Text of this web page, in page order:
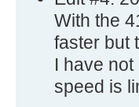
With the
faster but
I have
speed is